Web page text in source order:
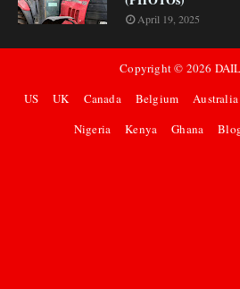
April 19, 2025
Copyright © 2026
US
UK Canada Belgium Australia
Nigeria
Kenya Ghana